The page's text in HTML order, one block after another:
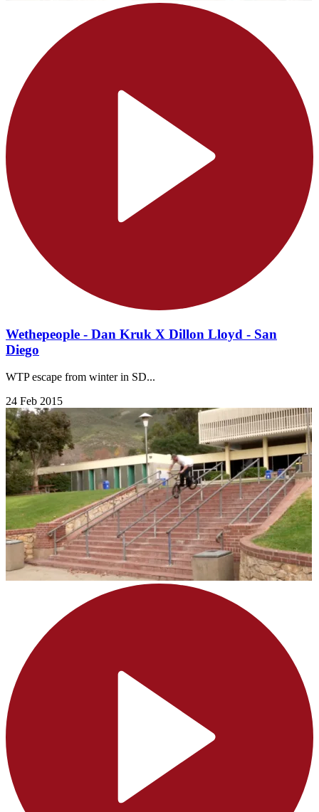
Wethepeople - Dan Kruk X Dillon Lloyd - San
Diego
WTP escape from winter in SD...
24 Feb 2015